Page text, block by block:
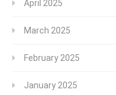
April 2025
March 2025
February 2025
January 2025